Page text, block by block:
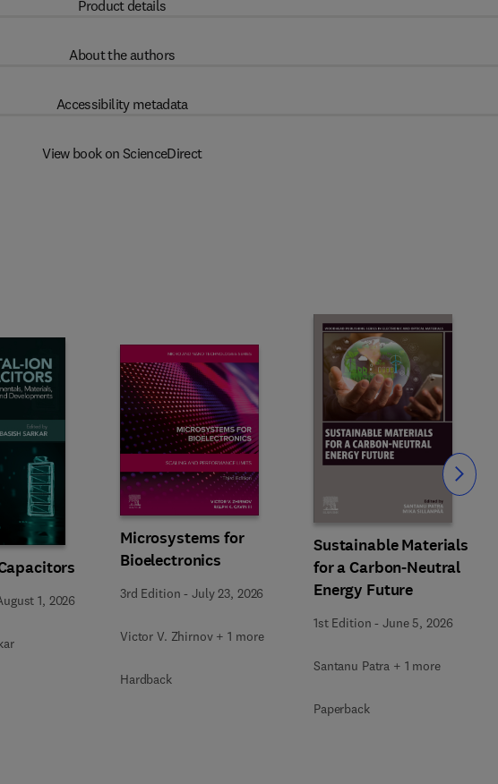
Product details
About the authors
Accessibility metadata
View book on ScienceDirect
1, 2026
Microsystems for
Bioelectronics
3rd Edition -July 23, 2026
Victor V. Zhirnov + 1 more
Hardback
Sustainable Materials
for a Carbon-Neutral
Energy Future
1st Edition -June 5, 2026
Santanu Patra + 1 more
Paperback
Slide